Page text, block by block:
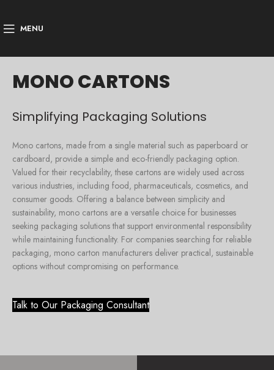
MENU
MONO CARTONS
Simplifying Packaging Solutions
Mono cartons, made from a single material such as paperboard or
cardboard, provide a simple and eco-friendly packaging option.
Valued for their recyclability, these cartons are widely used across
various industries, including food, pharmaceuticals, cosmetics, and
consumer goods. Offering a balance between simplicity and
sustainability, mono cartons are a versatile choice for businesses
seeking packaging solutions that support environmental responsibility
while maintaining functionality. For companies searching for reliable
packaging, mono carton manufacturers deliver practical, sustainable
options without compromising on performance.
Talk to Our Packaging Consultant